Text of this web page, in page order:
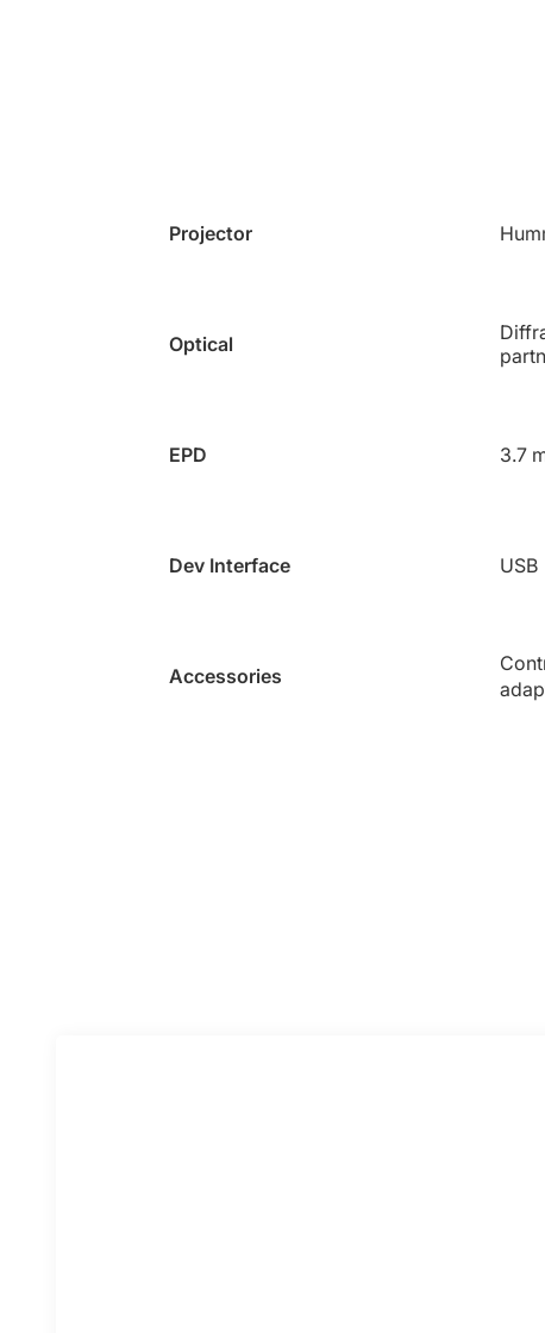
Projector
Optical
EPD 3.7
Dev Interface USB
Accessories